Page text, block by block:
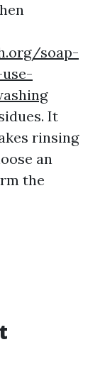
soap-
It
rinsing
an
the